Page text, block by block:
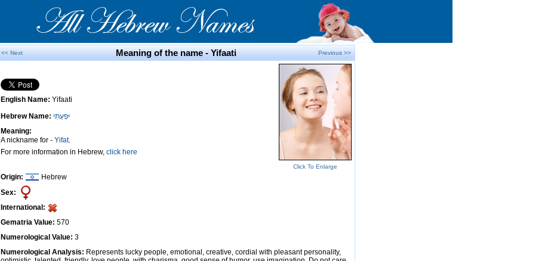
<< Next Meaning of the name - Yifaati Previous >>
English Name: Yifaati
Hebrew Name: יִפְעַתִי
Meaning:
A nickname for - Yifat.
For more information in Hebrew, click here
Origin:
Hebrew
Sex:
International:
Gematria Value: 570
Numerological Value: 3
Click To Enlarge
Numerological Analysis: Represents lucky people, emotional, creative, cordial with pleasant personality,